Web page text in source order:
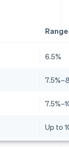
Range
6.5%
Up to